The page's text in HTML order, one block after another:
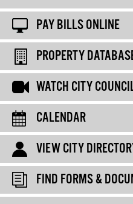
PAY BILLS ONLINE
PROPERTY
WATCH CITY
CALENDAR
VIEW CITY
FIND FORMS &